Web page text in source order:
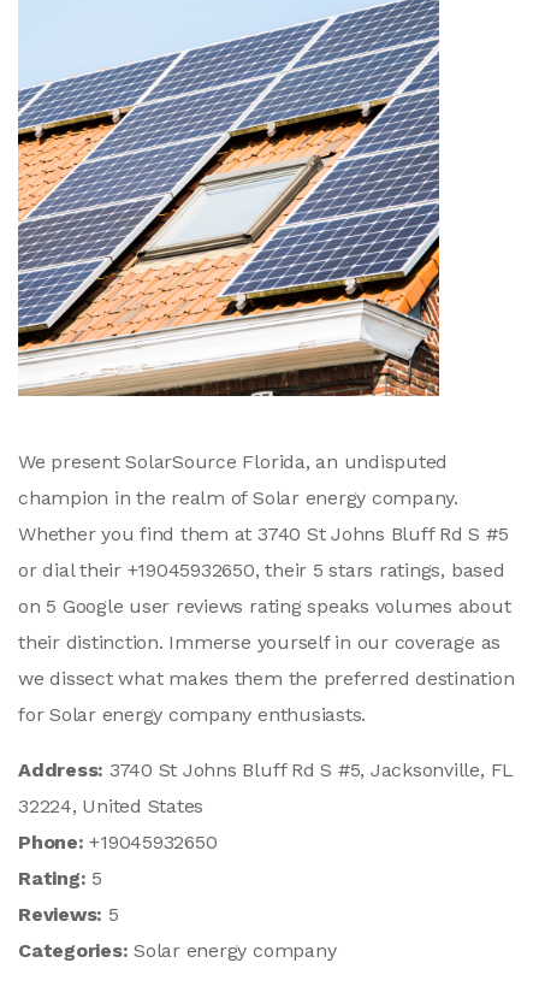
We present SolarSource Florida, an undisputed
champion in the realm of Solar energy company.
Whether you find them at 3740 St Johns Bluff Rd S #5
or dial their +19045932650, their 5 stars ratings, based
on 5 Google user reviews rating speaks volumes about
their distinction. Immerse yourself in our coverage as
we dissect what makes them the preferred destination
for Solar energy company enthusiasts.
Address: 3740 St Johns Bluff Rd S #5, Jacksonville, FL
32224, United States
Phone:+19045932650
Rating: 5
Reviews: 5
Categories:Solar energy company